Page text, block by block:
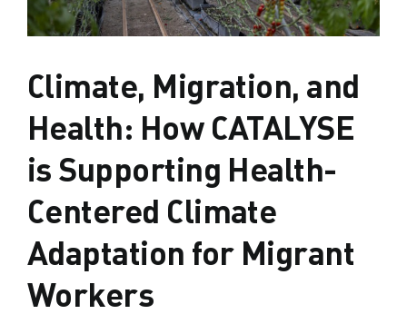
Climate, Migration, and
Health: How CATALYSE
is Supporting Health-
Centered Climate
Adaptation for Migrant
Workers